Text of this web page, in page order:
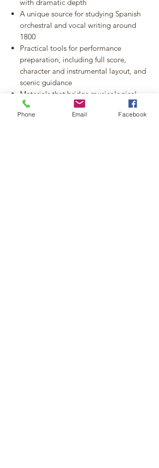
with dramatic depth
A unique source for studying Spanish
orchestral and vocal writing around
1800
Practical tools for performance
preparation, including full score,
character and instrumental layout, and
scenic guidance
Materials that bridge musicological
research and live performance practice
Phone Email Facebook